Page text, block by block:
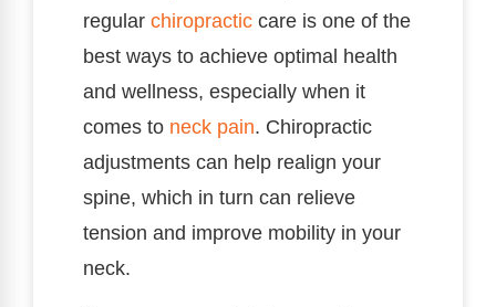
regular chiropractic care is one of the
best ways to achieve optimal health
and wellness, especially when it
comes to neck pain. Chiropractic
adjustments can help realign your
spine, which in turn can relieve
tension and improve mobility in your
neck.